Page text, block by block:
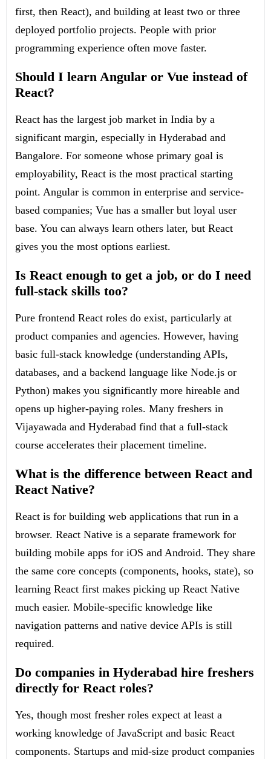
first, then React), and building at least two or three
deployed portfolio projects. People with prior
programming experience often move faster.
Should I learn Angular or Vue instead of
React?
React has the largest job market in India by a
significant margin, especially in Hyderabad and
Bangalore. For someone whose primary goal is
employability, React is the most practical starting
point. Angular is common in enterprise and service-
based companies; Vue has a smaller but loyal user
base. You can always learn others later, but React
gives you the most options earliest.
Is React enough to get a job, or do I need
full-stack skills too?
Pure frontend React roles do exist, particularly at
product companies and agencies. However, having
basic full-stack knowledge (understanding APIs,
databases, and a backend language like Node.js or
Python) makes you significantly more hireable and
opens up higher-paying roles. Many freshers in
Vijayawada and Hyderabad find that a full-stack
course accelerates their placement timeline.
What is the difference between React and
React Native?
React is for building web applications that run in a
browser. React Native is a separate framework for
building mobile apps for iOS and Android. They share
the same core concepts (components, hooks, state), so
learning React first makes picking up React Native
much easier. Mobile-specific knowledge like
navigation patterns and native device APIs is still
required.
Do companies in Hyderabad hire freshers
directly for React roles?
Yes, though most fresher roles expect at least a
working knowledge of JavaScript and basic React
components. Startups and mid-size product companies